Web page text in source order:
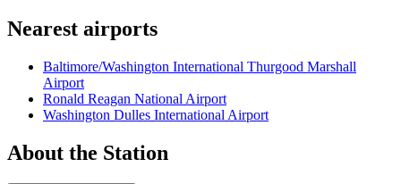
Nearest airports
Baltimore/Washington International Thurgood Marshall
Airport
Ronald Reagan National Airport
Washington Dulles International Airport
About the Station